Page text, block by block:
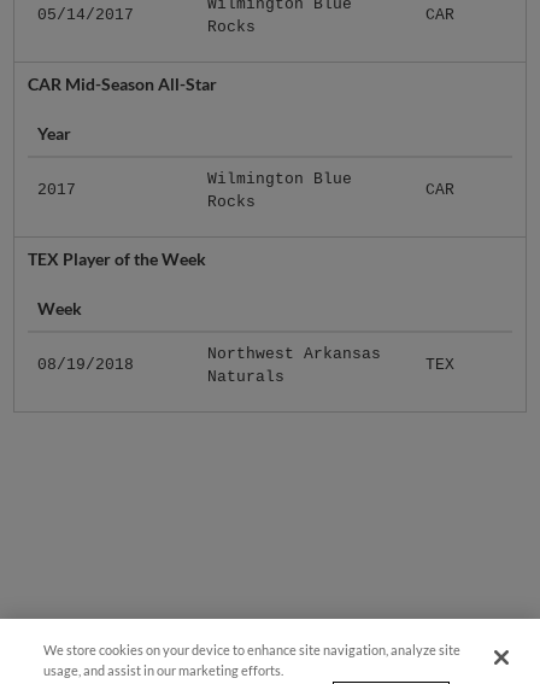
05/14/2017
Wilmington Blue
Rocks
CAR
CAR Mid-Season All-Star
Year
2017
Wilmington Blue
Rocks
CAR
TEX Player of the Week
Week
08/19/2018
Northwest Arkansas
Naturals
TEX
We store cookies on your device to enhance site navigation, analyze site
usage, and assist in our marketing efforts.